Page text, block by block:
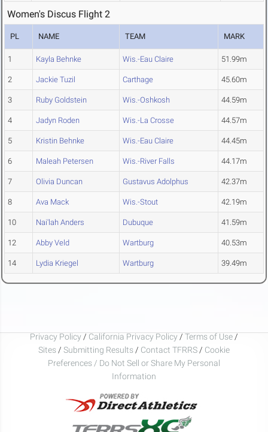
Women's Discus Flight 2
PL NAME TEAM MARK
1 Kayla Behnke Wis.-Eau Claire 51.99m
2 Jackie Tuzil Carthage 45.60m
3 Ruby Goldstein Wis.-Oshkosh 44.59m
4 Jadyn Roden Wis.-La Crosse 44.57m
5 Kristin Behnke Wis.-Eau Claire 44.45m
6 Maleah Petersen Wis.-River Falls 44.17m
7 Olivia Duncan Gustavus Adolphus 42.37m
8 Ava Mack Wis.-Stout 42.19m
10 Nai'lah Anders Dubuque 41.59m
12 Abby Veld Wartburg 40.53m
14 Lydia Kriegel Wartburg 39.49m
Privacy Policy / California Privacy Policy / Terms of Use /
Sites / Submitting Results / Contact TFRRS / Cookie
Preferences / Do Not Sell or Share My Personal
Information